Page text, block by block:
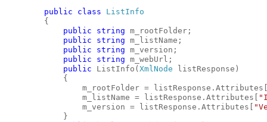
public class
ListInfo
{
public
string m_rootFolder;
public
string m_listName;
public
string m_version;
public
string m_webUrl;
public ListInfo( XmlNode listResponse)
{
m_rootFolder =
m_listName = listResponse.Attributes[
m_version = listResponse.Attributes[
}